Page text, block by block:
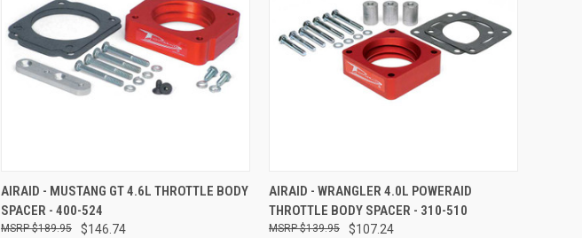
QUICK VIEW ADD TO CART
Compare
AIRAID - MUSTANG GT 4.6L THROTTLE BODY
SPACER - 400-524
$146.74
$189.95
QUICK VIEW ADD TO CART
Compare
AIRAID - WRANGLER 4.0L POWERAID
THROTTLE BODY SPACER - 310-510
$107.24
$139.95